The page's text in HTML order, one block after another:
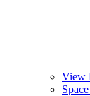
View